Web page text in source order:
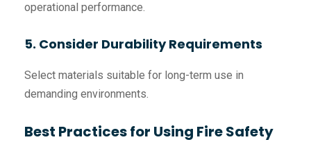
operational performance.
5. Consider Durability Requirements
Select materials suitable for long-term use in
demanding environments.
Best Practices for Using Fire Safety